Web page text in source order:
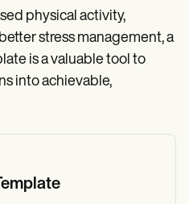
physical activity,
stress management, a
is a valuable tool to
into achievable,